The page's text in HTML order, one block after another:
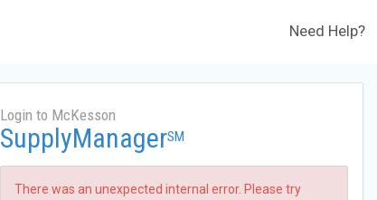
Need Help?
Login to McKesson
SupplyManagerSM
There was an unexpected internal error. Please try